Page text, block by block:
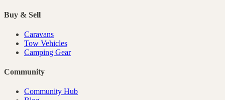
Buy & Sell
Caravans
Tow Vehicles
Camping Gear
Community
Community Hub